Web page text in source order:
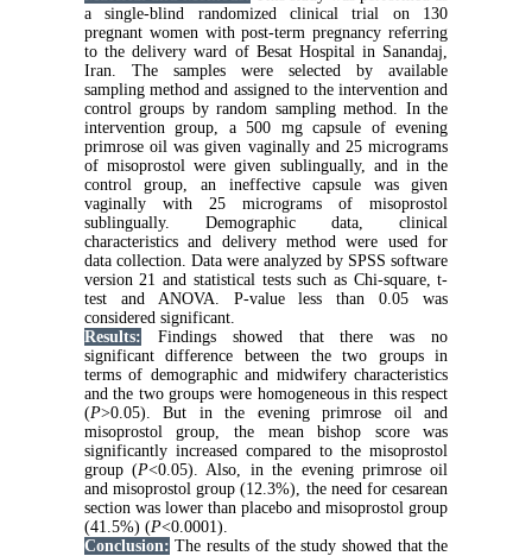
a single-blind randomized clinical trial on 130
pregnant women with post-term pregnancy referring
to the delivery ward of Besat Hospital in Sanandaj,
Iran. The samples were selected by available
sampling method and assigned to the intervention and
control groups by random sampling method. In the
intervention group, a 500 mg capsule of evening
primrose oil was given vaginally and 25 micrograms
of misoprostol were given sublingually, and in the
control group, an ineffective capsule was given
vaginally with 25 micrograms of misoprostol
sublingually. Demographic data, clinical
characteristics and delivery method were used for
data collection. Data were analyzed by SPSS software
version 21 and statistical tests such as Chi-square, t-
test and ANOVA. P-value less than 0.05 was
considered significant.
Results: Findings showed that there was no
significant difference between the two groups in
terms of demographic and midwifery characteristics
and the two groups were homogeneous in this respect
(P>0.05). But in the evening primrose oil and
misoprostol group, the mean bishop score was
significantly increased compared to the misoprostol
group (P<0.05). Also, in the evening primrose oil
and misoprostol group (12.3%), the need for cesarean
section was lower than placebo and misoprostol group
(41.5%) (P<0.0001).
Conclusion: The results of the study showed that the